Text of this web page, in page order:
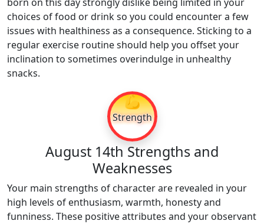
choices of food or drink so you could encounter a few
issues with healthiness as a consequence. Sticking to a
regular exercise routine should help you offset your
inclination to sometimes overindulge in unhealthy
snacks.
💪
Strength
August 14th Strengths and
Weaknesses
Your main strengths of character are revealed in your
high levels of enthusiasm, warmth, honesty and
funniness. These positive attributes and your observant